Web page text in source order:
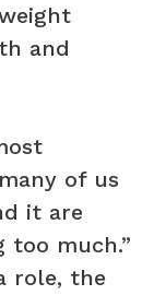
and
of us
it are
too much.”
role, the